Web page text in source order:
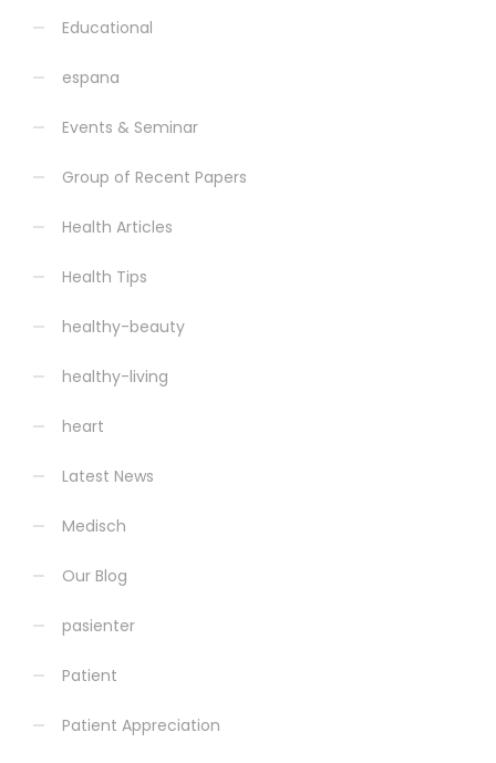
Educational
espana
Events & Seminar
Group of Recent Papers
Health Articles
Health Tips
healthy-beauty
healthy-living
heart
Latest News
Medisch
Our Blog
pasienter
Patient
Patient Appreciation